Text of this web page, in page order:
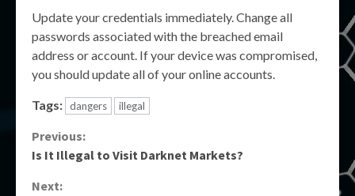
Update your credentials immediately. Change all
passwords associated with the breached email
address or account. If your device was compromised,
you should update all of your online accounts.
Tags: dangers illegal
Continue
Reading
Previous:
Is It Illegal to Visit Darknet Markets?
Next: